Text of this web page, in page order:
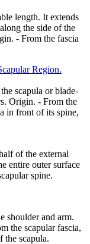
length. It extends
the side of the
- From the fascia
Region.
scapula or blade-
Origin. - From the
in front of its spine,
of the external
entire outer surface
spine.
shoulder and arm.
the scapular fascia,
the scapula.